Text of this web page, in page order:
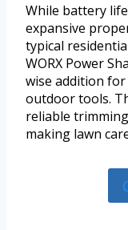
While battery
expansive
typical
WORX Power
wise addition for
outdoor tools.
reliable
making lawn